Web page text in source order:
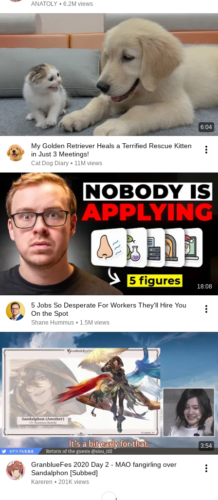
ANATOLY • 6.2M views
6:04
My Golden Retriever Heals a Terrified Rescue Kitten
in Just 3 Meetings!
Cat Dog Diary • 11M views
18:08
5 Jobs So Desperate For Workers They'll Hire You
On the Spot
Shane Hummus • 1.5M views
3:54
GranblueFes 2020 Day 2 - MAO fangirling over
Sandalphon [Subbed]
Kareren • 201K views